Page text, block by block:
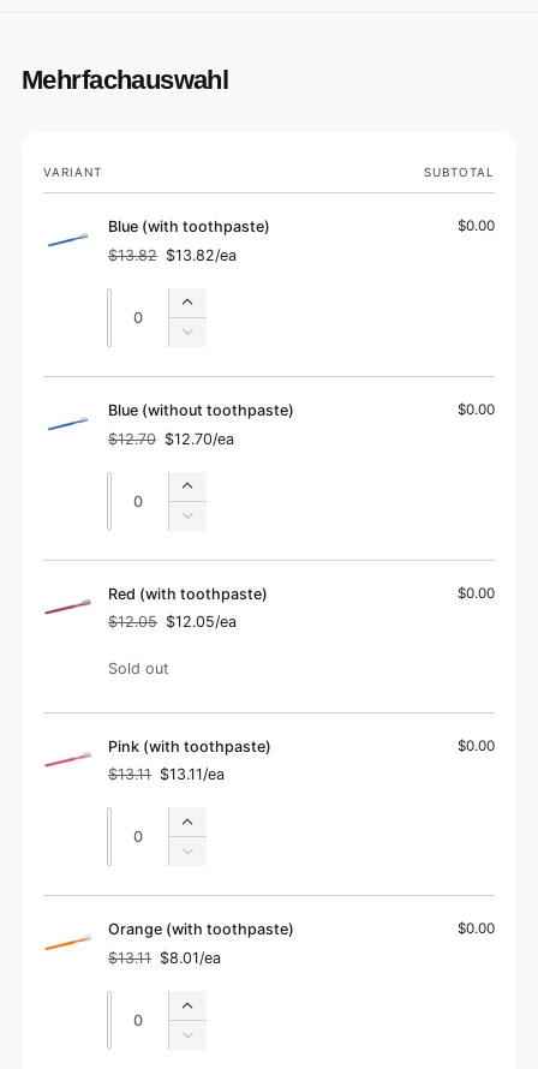
Mehrfachauswahl
Your
cart
VARIANT SUBTOTAL
Blue (with toothpaste)
Regular
price
$13.82
Sale
price
$13.82/ea
$0.00
Quantity
Increase
quantity
Blue
(with
toothpaste)
Decrease
Blue
(with
Blue (without toothpaste)
Regular
price
$12.70
Sale
price
$12.70/ea
$0.00
Quantity
Increase
quantity
Blue
(without
toothpaste)
Decrease
Blue
(without
Red (with toothpaste)
Regular
$12.05
Sale
$12.05/ea
$0.00
Quantity
Sold out
Pink (with toothpaste)
Regular
price
$13.11
Sale
price
$13.11/ea
$0.00
Quantity
Increase
quantity
Pink
(with
toothpaste)
Decrease
Pink
(with
Orange (with toothpaste)
Regular
price
$13.11
Sale
price
$8.01/ea
$0.00
Quantity
Increase
quantity
Decrease